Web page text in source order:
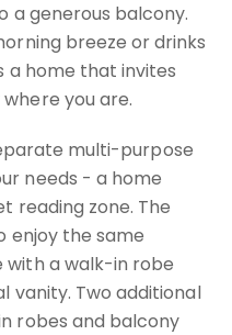
a generous balcony.
breeze or drinks
a home that invites
you are.
multi-purpose
needs - a home
reading zone. The
enjoy the same
a walk-in robe
vanity. Two additional
robes and balcony